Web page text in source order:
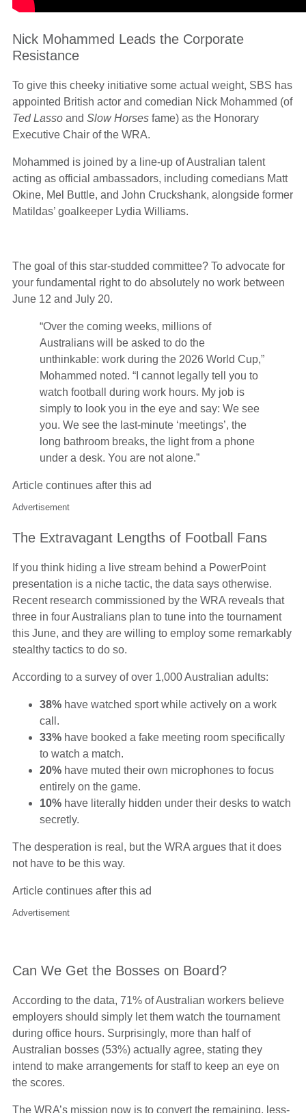
Nick Mohammed Leads the Corporate
Resistance
To give this cheeky initiative some actual weight, SBS has
appointed British actor and comedian Nick Mohammed (of
Ted Lasso and Slow Horses fame) as the Honorary
Executive Chair of the WRA.
Mohammed is joined by a line-up of Australian talent
acting as official ambassadors, including comedians Matt
Okine, Mel Buttle, and John Cruckshank, alongside former
Matildas’ goalkeeper Lydia Williams.
The goal of this star-studded committee? To advocate for
your fundamental right to do absolutely no work between
June 12 and July 20.
“Over the coming weeks, millions of
Australians will be asked to do the
unthinkable: work during the 2026 World Cup,”
Mohammed noted. “I cannot legally tell you to
watch football during work hours. My job is
simply to look you in the eye and say: We see
you. We see the last-minute ‘meetings’, the
long bathroom breaks, the light from a phone
under a desk. You are not alone.”
Article continues after this ad
Advertisement
The Extravagant Lengths of Football Fans
If you think hiding a live stream behind a PowerPoint
presentation is a niche tactic, the data says otherwise.
Recent research commissioned by the WRA reveals that
three in four Australians plan to tune into the tournament
this June, and they are willing to employ some remarkably
stealthy tactics to do so.
According to a survey of over 1,000 Australian adults:
38% have watched sport while actively on a work
call.
33% have booked a fake meeting room specifically
to watch a match.
20% have muted their own microphones to focus
entirely on the game.
10% have literally hidden under their desks to watch
secretly.
The desperation is real, but the WRA argues that it does
not have to be this way.
Article continues after this ad
Advertisement
Can We Get the Bosses on Board?
According to the data, 71% of Australian workers believe
employers should simply let them watch the tournament
during office hours. Surprisingly, more than half of
Australian bosses (53%) actually agree, stating they
intend to make arrangements for staff to keep an eye on
the scores.
The WRA’s mission now is to convert the remaining, less-